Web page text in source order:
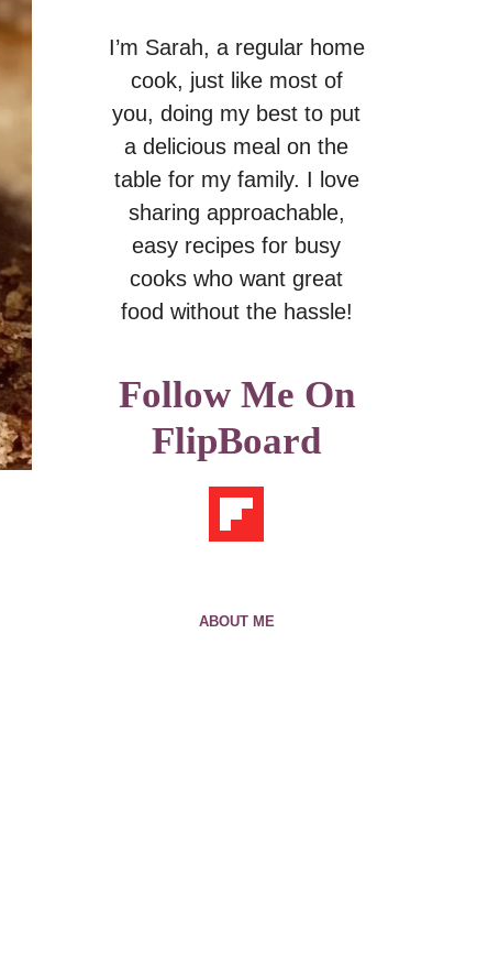
I’m Sarah, a regular home
cook, just like most of
you, doing my best to put
a delicious meal on the
table for my family. I love
sharing approachable,
easy recipes for busy
cooks who want great
food without the hassle!
Follow Me On
FlipBoard
ABOUT ME